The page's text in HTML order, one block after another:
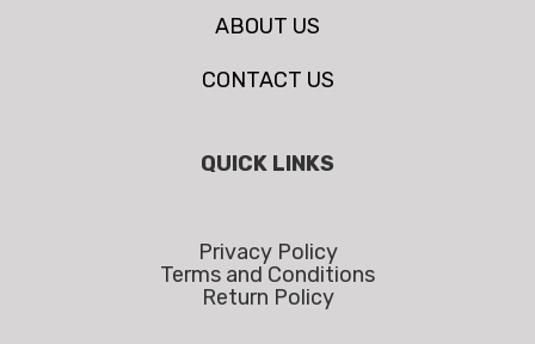
ABOUT US
CONTACT US
QUICK LINKS
Privacy Policy
Terms and Conditions
Return Policy